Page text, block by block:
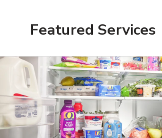
Featured Services